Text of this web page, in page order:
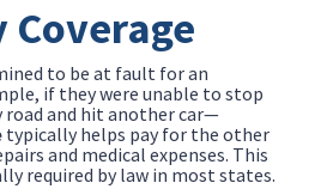
to be at fault for an
if they were unable to stop
road and hit another car—
typically helps pay for the other
and medical expenses. This
required by law in most states.